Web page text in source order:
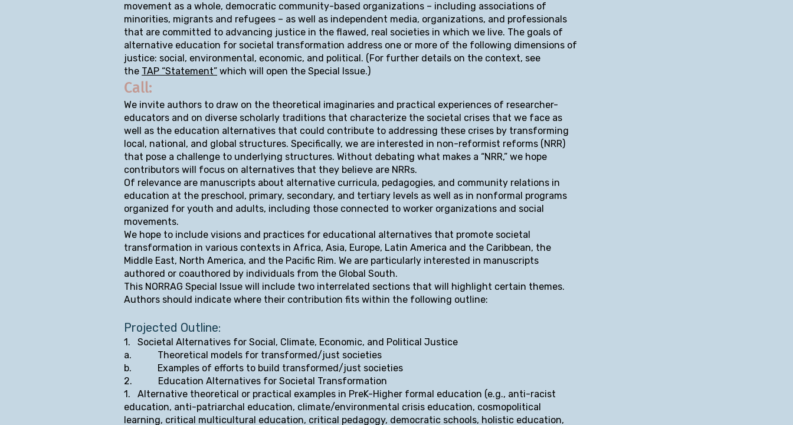
movement as a whole, democratic community-based organizations – including associations of
minorities, migrants and refugees – as well as independent media, organizations, and professionals
that are committed to advancing justice in the flawed, real societies in which we live. The goals of
alternative education for societal transformation address one or more of the following dimensions of
justice: social, environmental, economic, and political. (For further details on the context, see
the TAP “Statement” which will open the Special Issue.)
Call:
We invite authors to draw on the theoretical imaginaries and practical experiences of researcher-
educators and on diverse scholarly traditions that characterize the societal crises that we face as
well as the education alternatives that could contribute to addressing these crises by transforming
local, national, and global structures. Specifically, we are interested in non-reformist reforms (NRR)
that pose a challenge to underlying structures. Without debating what makes a “NRR,” we hope
contributors will focus on alternatives that they believe are NRRs.
Of relevance are manuscripts about alternative curricula, pedagogies, and community relations in
education at the preschool, primary, secondary, and tertiary levels as well as in nonformal programs
organized for youth and adults, including those connected to worker organizations and social
movements.
We hope to include visions and practices for educational alternatives that promote societal
transformation in various contexts in Africa, Asia, Europe, Latin America and the Caribbean, the
Middle East, North America, and the Pacific Rim. We are particularly interested in manuscripts
authored or coauthored by individuals from the Global South.
This NORRAG Special Issue will include two interrelated sections that will highlight certain themes.
Authors should indicate where their contribution fits within the following outline:
Projected Outline:
1. Societal Alternatives for Social, Climate, Economic, and Political Justice
a. Theoretical models for transformed/just societies
b. Examples of efforts to build transformed/just societies
2. Education Alternatives for Societal Transformation
1. Alternative theoretical or practical examples in PreK-Higher formal education (e.g., anti-racist
education, anti-patriarchal education, climate/environmental crisis education, cosmopolitical
learning, critical multicultural education, critical pedagogy, democratic schools, holistic education,